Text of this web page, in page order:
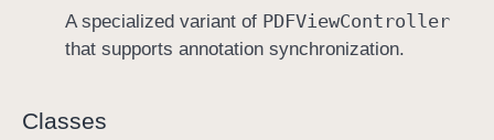
A specialized variant of PDFViewController
that supports annotation synchronization.
Classes